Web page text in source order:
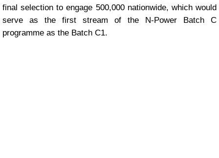
final selection to engage 500,000 nationwide, which would
serve as the first stream of the N-Power Batch C
programme as the Batch C1.